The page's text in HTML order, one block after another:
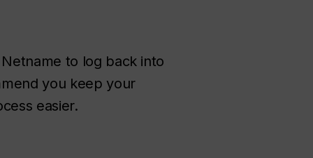
to log back into
you keep your
easier.